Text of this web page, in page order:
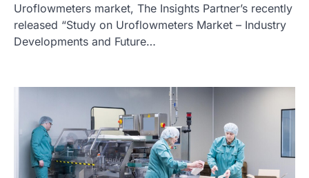
Uroflowmeters market, The Insights Partner’s recently
released “Study on Uroflowmeters Market – Industry
Developments and Future…